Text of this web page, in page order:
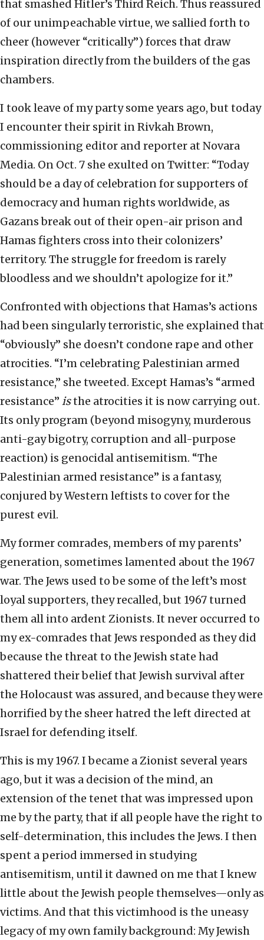
that smashed Hitler’s Third Reich. Thus reassured
of our unimpeachable virtue, we sallied forth to
cheer (however “critically”) forces that draw
inspiration directly from the builders of the gas
chambers.
I took leave of my party some years ago, but today
I encounter their spirit in Rivkah Brown,
commissioning editor and reporter at Novara
Media. On Oct. 7 she exulted on Twitter: “Today
should be a day of celebration for supporters of
democracy and human rights worldwide, as
Gazans break out of their open-air prison and
Hamas fighters cross into their colonizers’
territory. The struggle for freedom is rarely
bloodless and we shouldn’t apologize for it.”
Confronted with objections that Hamas’s actions
had been singularly terroristic, she explained that
“obviously” she doesn’t condone rape and other
atrocities. “I’m celebrating Palestinian armed
resistance,” she tweeted. Except Hamas’s “armed
resistance” isthe atrocities it is now carrying out.
Its only program (beyond misogyny, murderous
anti-gay bigotry, corruption and all-purpose
reaction) is genocidal antisemitism. “The
Palestinian armed resistance” is a fantasy,
conjured by Western leftists to cover for the
purest evil.
My former comrades, members of my parents’
generation, sometimes lamented about the 1967
war. The Jews used to be some of the left’s most
loyal supporters, they recalled, but 1967 turned
them all into ardent Zionists. It never occurred to
my ex-comrades that Jews responded as they did
because the threat to the Jewish state had
shattered their belief that Jewish survival after
the Holocaust was assured, and because they were
horrified by the sheer hatred the left directed at
Israel for defending itself.
This is my 1967. I became a Zionist several years
ago, but it was a decision of the mind, an
extension of the tenet that was impressed upon
me by the party, that if all people have the right to
self-determination, this includes the Jews. I then
spent a period immersed in studying
antisemitism, until it dawned on me that I knew
little about the Jewish people themselves—only as
victims. And that this victimhood is the uneasy
legacy of my own family background: My Jewish